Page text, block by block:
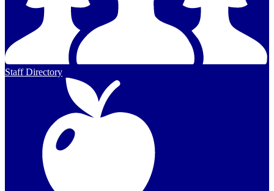
Staff Directory